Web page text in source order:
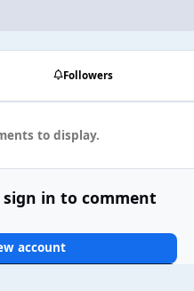
Followers
to display.
in to comment
account